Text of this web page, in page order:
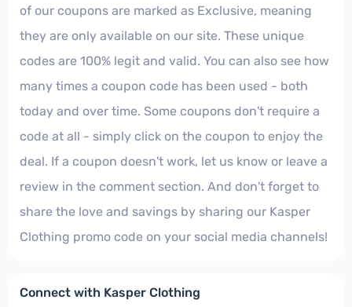
of our coupons are marked as Exclusive, meaning
they are only available on our site. These unique
codes are 100% legit and valid. You can also see how
many times a coupon code has been used - both
today and over time. Some coupons don't require a
code at all - simply click on the coupon to enjoy the
deal. If a coupon doesn't work, let us know or leave a
review in the comment section. And don't forget to
share the love and savings by sharing our Kasper
Clothing promo code on your social media channels!
Connect with Kasper Clothing